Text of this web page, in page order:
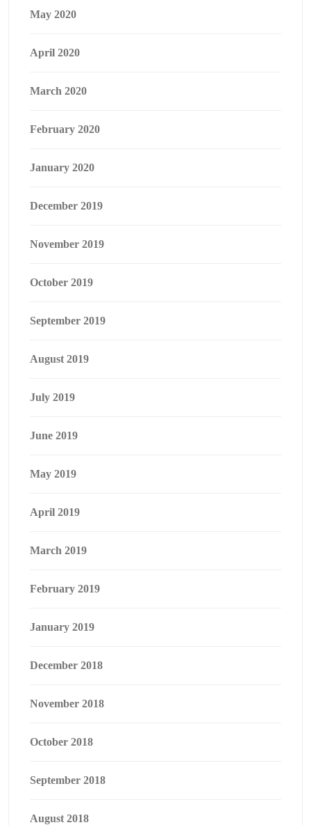
May 2020
April 2020
March 2020
February 2020
January 2020
December 2019
November 2019
October 2019
September 2019
August 2019
July 2019
June 2019
May 2019
April 2019
March 2019
February 2019
January 2019
December 2018
November 2018
October 2018
September 2018
August 2018